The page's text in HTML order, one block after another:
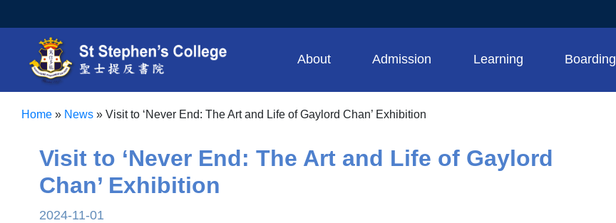
About Admission Learning Boarding
Home » News » Visit to ‘Never End: The Art and Life of Gaylord Chan’ Exhibition
Visit to ‘Never End: The Art and Life of Gaylord
Chan’ Exhibition
2024-11-01